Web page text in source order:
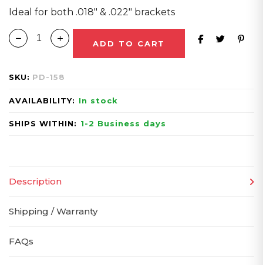
Ideal for both .018″ & .022″ brackets
ADD TO CART
SKU: PD-158
AVAILABILITY: In stock
SHIPS WITHIN: 1-2 Business days
Description
Shipping / Warranty
FAQs